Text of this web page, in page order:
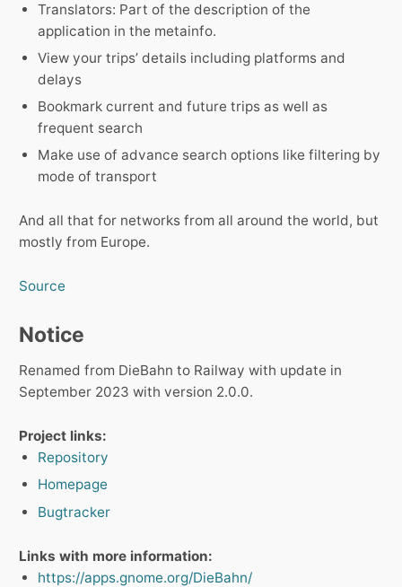
Translators: Part of the description of the
application in the metainfo.
View your tripsʼ details including platforms and
delays
Bookmark current and future trips as well as
frequent search
Make use of advance search options like filtering by
mode of transport
And all that for networks from all around the world, but
mostly from Europe.
Source
Notice
Renamed from DieBahn to Railway with update in
September 2023 with version 2.0.0.
Project links:
Repository
Homepage
Bugtracker
Links with more information:
https://apps.gnome.org/DieBahn/